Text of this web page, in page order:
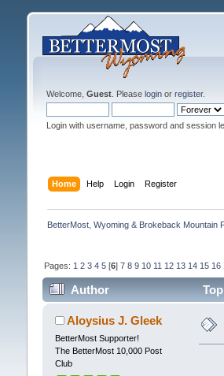
Welcome, Guest. Please loginor register.
Login with username, password and session
Home Help Login Register
BetterMost, Wyoming & Brokeback Mountain
Pages: 1 2 3 4 5[6] 7 8 9 10 11 12 13 14 15 16
Author
Aloysius J. Gleek
BetterMost Supporter!
The BetterMost 10,000 Post
Club